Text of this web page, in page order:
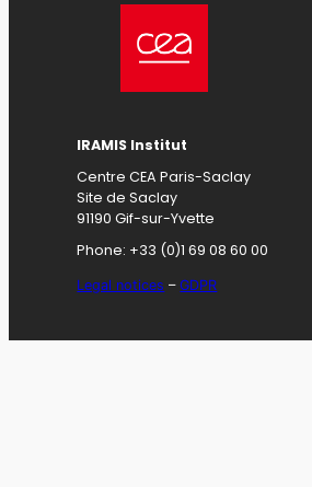
IRAMIS Institut
Centre CEA Paris-Saclay
Site de Saclay
91190 Gif-sur-Yvette
Phone: +33 (0)1 69 08 60 00
Legal notices –GDPR